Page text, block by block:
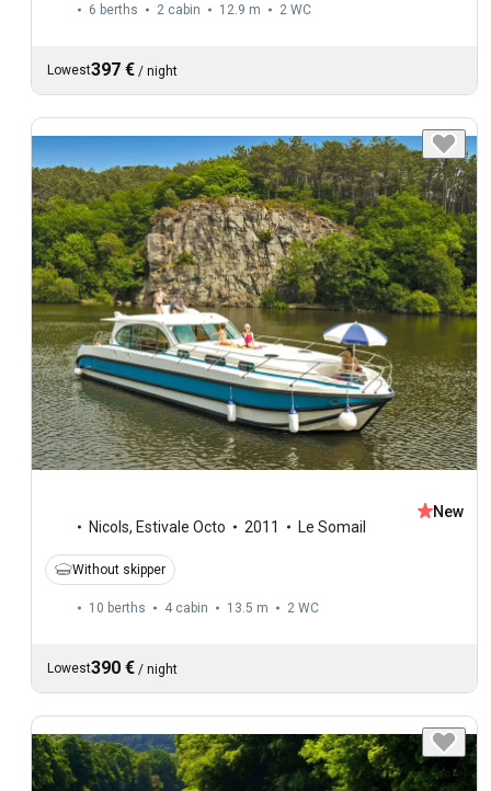
6 berths 2 cabin 12.9 m 2 WC
Lowest397 € / night
Nicols, Estivale Octo 2011 Le Somail
New
Without skipper
10 berths 4 cabin 13.5 m 2 WC
Lowest390 € / night